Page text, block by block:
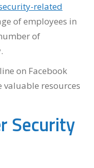
related
of employees in
of
on Facebook
resources
Security